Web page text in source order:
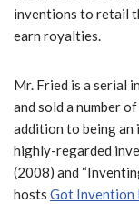
inventions to retail
earn royalties.
Mr. Fried is a serial
and sold a number
addition to being an
highly-regarded
(2008) and
hosts Got Invention